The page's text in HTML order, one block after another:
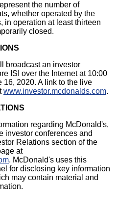
the number of
whether operated by the
in operation at least thirteen
closed.
broadcast an investor
ISI over the Internet at 10:00
16, 2020. A link to the live
www.investor.mcdonalds.com.
regarding McDonald's,
investor conferences and
Relations section of the
at
. McDonald's uses this
for disclosing key information
may contain material and